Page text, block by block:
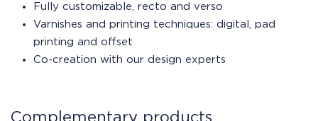
Fully customizable, recto and verso
Varnishes and printing techniques: digital, pad
printing and offset
Co-creation with our design experts
Complementary products